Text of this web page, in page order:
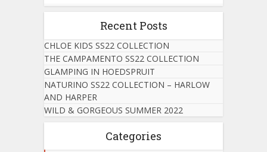
Recent Posts
CHLOE KIDS SS22 COLLECTION
THE CAMPAMENTO SS22 COLLECTION
GLAMPING IN HOEDSPRUIT
NATURINO SS22 COLLECTION – HARLOW
AND HARPER
WILD & GORGEOUS SUMMER 2022
Categories